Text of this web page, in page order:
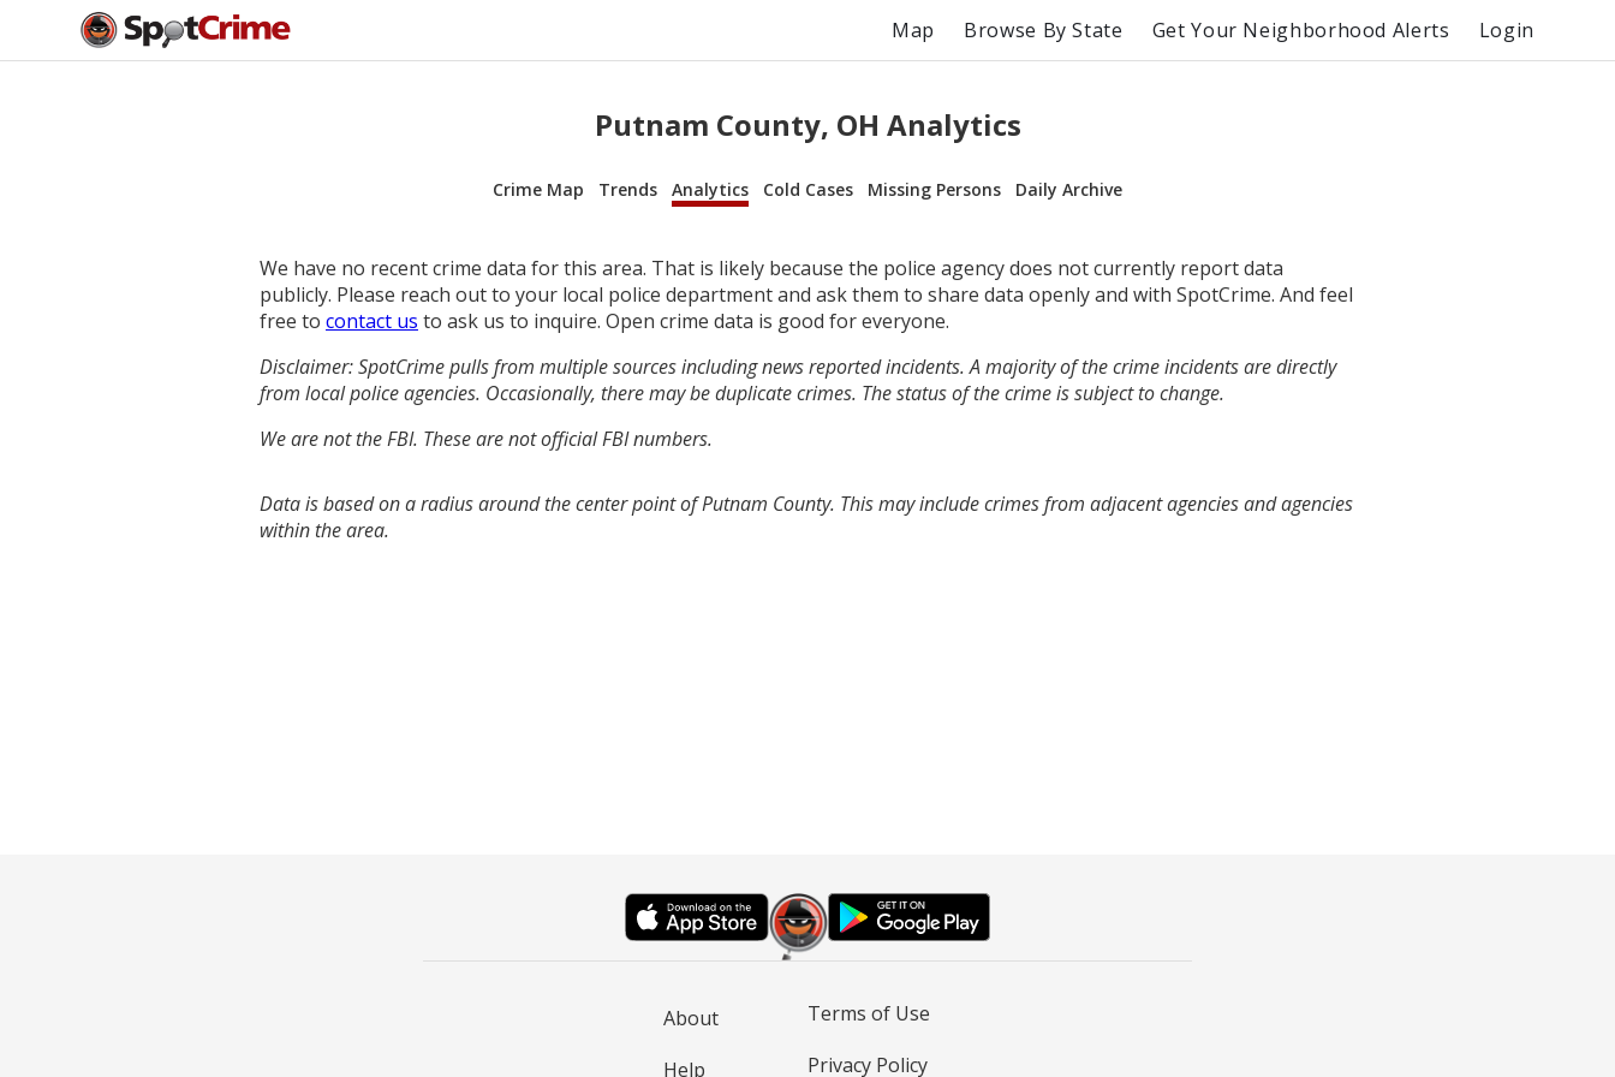
Map Browse By State Get Your Neighborhood Alerts Login
Putnam County, OH Analytics
Crime Map Trends Analytics Cold Cases Missing Persons Daily Archive
We have no recent crime data for this area. That is likely because the police agency does not currently report data
publicly. Please reach out to your local police department and ask them to share data openly and with SpotCrime. And feel
free to contact us to ask us to inquire. Open crime data is good for everyone.
Disclaimer: SpotCrime pulls from multiple sources including news reported incidents. A majority of the crime incidents are directly
from local police agencies. Occasionally, there may be duplicate crimes. The status of the crime is subject to change.
We are not the FBI. These are not official FBI numbers.
Data is based on a radius around the center point of Putnam County. This may include crimes from adjacent agencies and agencies
within the area.
About
Help
Terms of Use
Privacy Policy